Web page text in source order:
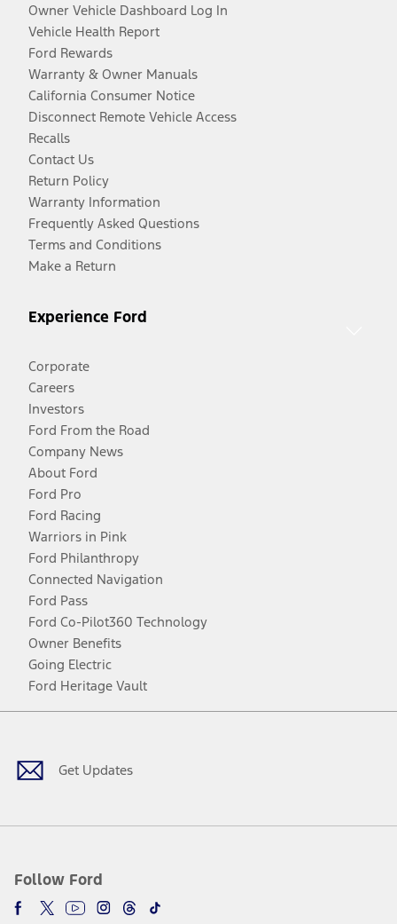
Owner Vehicle Dashboard Log In
Vehicle Health Report
Ford Rewards
Warranty & Owner Manuals
California Consumer Notice
Disconnect Remote Vehicle Access
Recalls
Contact Us
Return Policy
Warranty Information
Frequently Asked Questions
Terms and Conditions
Make a Return
Experience Ford
Corporate
Careers
Investors
Ford From the Road
Company News
About Ford
Ford Pro
Ford Racing
Warriors in Pink
Ford Philanthropy
Connected Navigation
Ford Pass
Ford Co-Pilot360 Technology
Owner Benefits
Going Electric
Ford Heritage Vault
Get Updates
Follow Ford
Facebook
TwitterYoutubeInstagram
Threads
TikTok